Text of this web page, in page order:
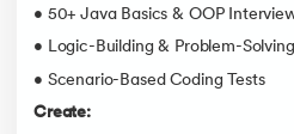
• 50+ Java Basics & OOP
• Logic-Building & Problem-
• Scenario-Based Coding Tests
Create: